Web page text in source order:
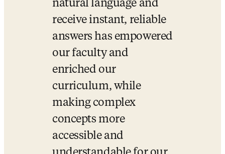
natural language and
receive instant, reliable
answers has empowered
our faculty and
enriched our
curriculum, while
making complex
concepts more
accessible and